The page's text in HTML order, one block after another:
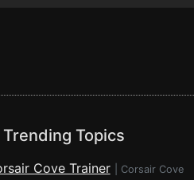
Topics
Cove Trainer Corsair Cove